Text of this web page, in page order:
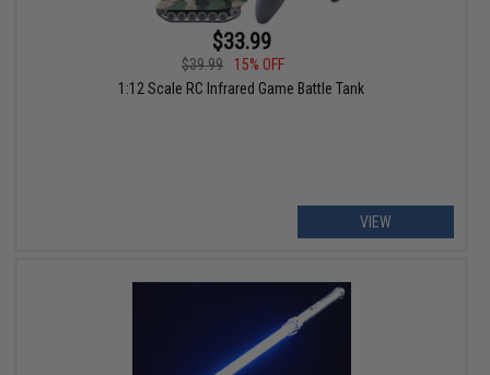
$33.99
$39.99
15% OFF
1:12 Scale RC Infrared Game Battle Tank
VIEW